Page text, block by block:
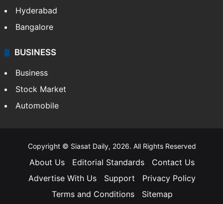
Hyderabad
Bangalore
BUSINESS
Business
Stock Market
Automobile
Copyright © Siasat Daily, 2026. All Rights Reserved
About Us Editorial Standards
Contact Us
Advertise With Us
Support
Privacy Policy
Terms and Conditions
Sitemap